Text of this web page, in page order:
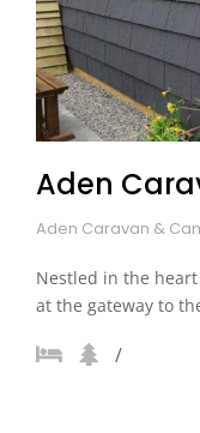
Aden
Aden Caravan &
Nestled in the
at the gateway to